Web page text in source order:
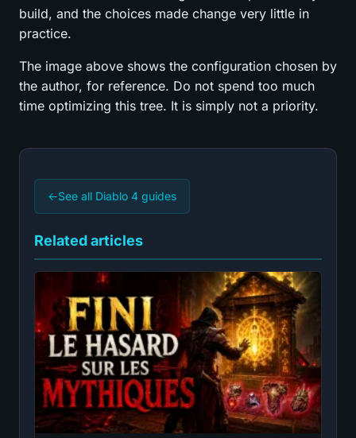
build, and the choices made change very little in
practice.
The image above shows the configuration chosen by
the author, for reference. Do not spend too much
time optimizing this tree. It is simply not a priority.
←See all Diablo 4 guides
Related articles